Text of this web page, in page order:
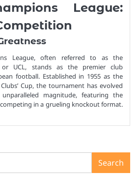
League:
League, often referred to as the
or UCL, stands as the premier club
football. Established in 1955 as the
Cup, the tournament has evolved
magnitude, featuring the
in a grueling knockout format.
Search